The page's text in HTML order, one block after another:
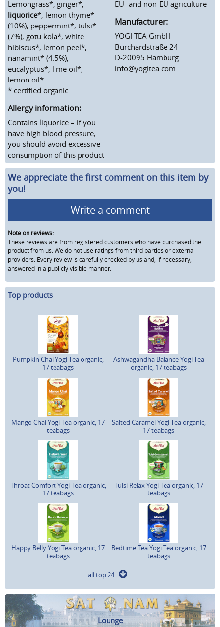
Lemongrass*, ginger*,
liquorice*, lemon thyme*
(10%), peppermint*, tulsi*
(7%), gotu kola*, white
hibiscus*, lemon peel*,
nanamint* (4.5%),
eucalyptus*, lime oil*,
lemon oil*.
* certified organic
Allergy information:
Contains liquorice – if you
have high blood pressure,
you should avoid excessive
consumption of this product
EU- and non-EU agriculture
Manufacturer:
YOGI TEA GmbH
Burchardstraße 24
D-20095 Hamburg
info@yogitea.com
We appreciate the first comment on this item by
you!
Write a comment
Note on reviews:
These reviews are from registered customers who have purchased the
product from us. We do not use ratings from third parties or external
providers. Every review is carefully checked by us and, if necessary,
answered in a publicly visible manner.
Top products
Pumpkin Chai Yogi Tea organic,
17 teabags
Ashwagandha Balance Yogi Tea
organic, 17 teabags
Mango Chai Yogi Tea organic, 17
teabags
Salted Caramel Yogi Tea organic,
17 teabags
Throat Comfort Yogi Tea organic,
17 teabags
Tulsi Relax Yogi Tea organic, 17
teabags
Happy Belly Yogi Tea organic, 17
teabags
Bedtime Tea Yogi Tea organic, 17
teabags
all top 24
Lounge